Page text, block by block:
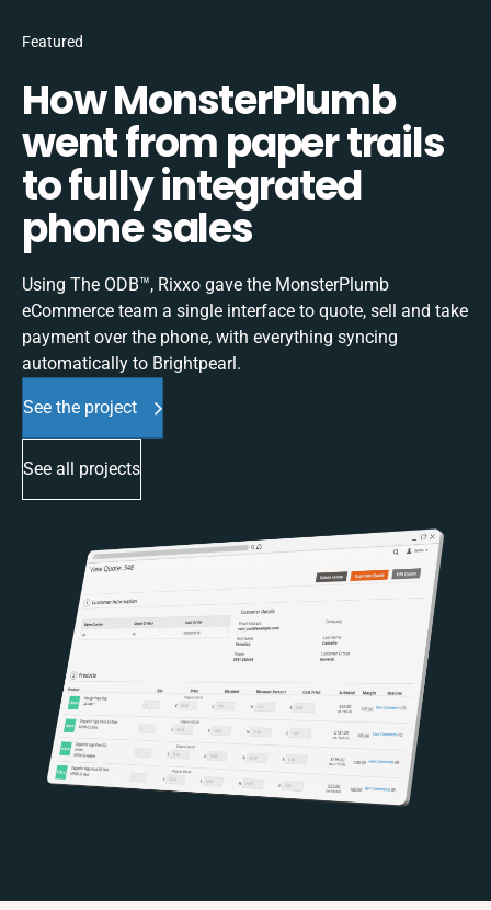
Featured
How MonsterPlumb
went from paper trails
to fully integrated
phone sales
Using The ODB™, Rixxo gave the MonsterPlumb
eCommerce team a single interface to quote, sell and take
payment over the phone, with everything syncing
automatically to Brightpearl.
See the project
See all projects